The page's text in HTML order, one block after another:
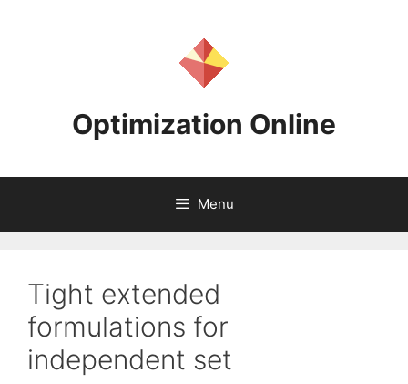
Optimization Online
Menu
Tight extended
formulations for
independent set